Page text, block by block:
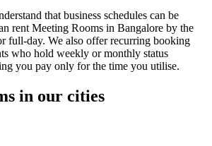
that business schedules can be
rent Meeting Rooms in Bangalore by the
full-day. We also offer recurring booking
who hold weekly or monthly status
you pay only for the time you utilise.
in our cities